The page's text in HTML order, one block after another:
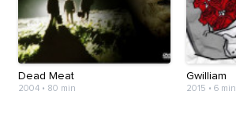
Dead Meat
2004 • 80 min
Gwilliam
2015 • 6 min